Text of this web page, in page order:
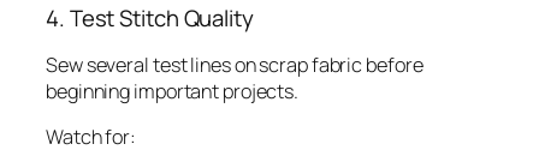
4. Test Stitch Quality
Sew several test lines on scrap fabric before
beginning important projects.
Watch for: